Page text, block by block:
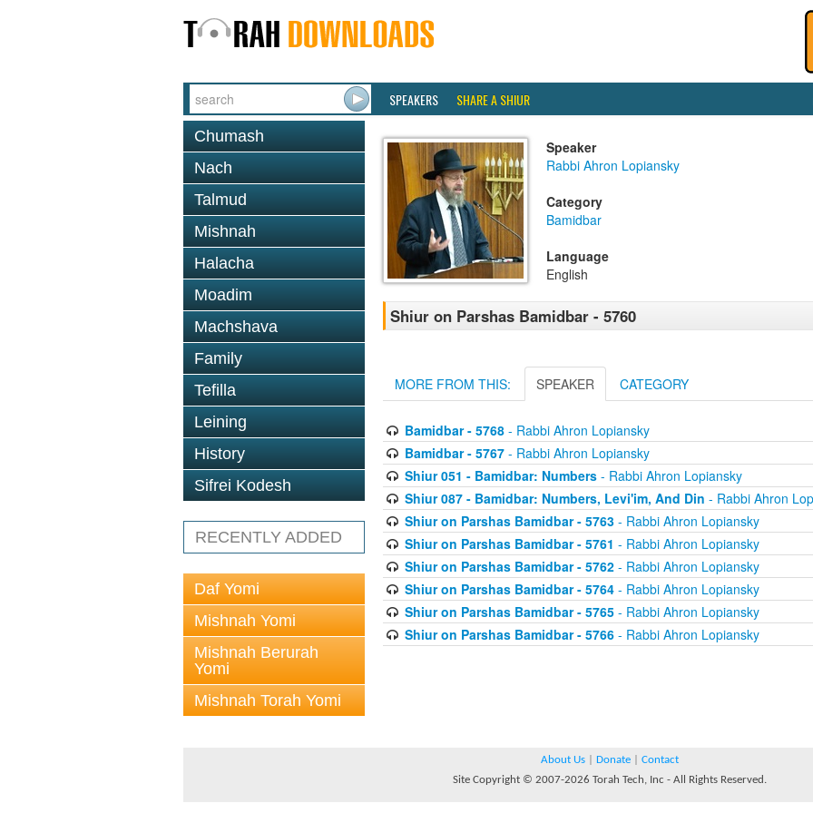
SPEAKERS SHARE A SHIUR
Chumash
Nach
Talmud
Mishnah
Halacha
Moadim
Machshava
Family
Tefilla
Leining
History
Sifrei Kodesh
RECENTLY ADDED
Daf Yomi
Mishnah Yomi
Mishnah Berurah
Yomi
Mishnah Torah Yomi
Speaker
Rabbi Ahron Lopiansky
Category
Bamidbar
Language
English
Shiur on Parshas Bamidbar - 5760
MORE FROM THIS: SPEAKER CATEGORY
Bamidbar - 5768- Rabbi Ahron Lopiansky
Bamidbar - 5767- Rabbi Ahron Lopiansky
Shiur 051 - Bamidbar: Numbers- Rabbi Ahron Lopiansky
Shiur 087 - Bamidbar: Numbers, Levi'im, And Din - Rabbi Ahron
Shiur on Parshas Bamidbar - 5763- Rabbi Ahron Lopiansky
Shiur on Parshas Bamidbar - 5761 - Rabbi Ahron Lopiansky
Shiur on Parshas Bamidbar - 5762- Rabbi Ahron Lopiansky
Shiur on Parshas Bamidbar - 5764- Rabbi Ahron Lopiansky
Shiur on Parshas Bamidbar - 5765- Rabbi Ahron Lopiansky
Shiur on Parshas Bamidbar - 5766- Rabbi Ahron Lopiansky
About Us Donate
Contact
Site Copyright © 2007-2026 Torah Tech, Inc - All Rights Reserved.